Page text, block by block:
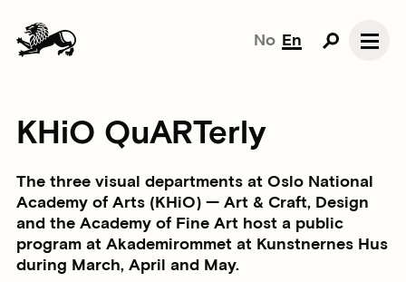
No En
KHiO QuARTerly
The three visual departments at Oslo National
Academy of Arts (KHiO) — Art & Craft, Design
and the Academy of Fine Art host a public
program at Akademirommet at Kunstnernes Hus
during March, April and May.